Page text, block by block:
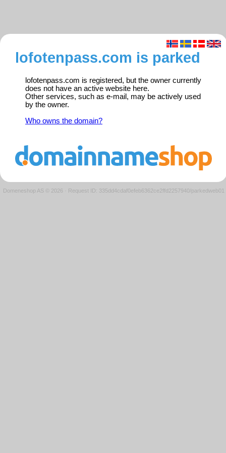
lofotenpass.com is parked
lofotenpass.com is registered, but the owner currently
does not have an active website here.
Other services, such as e-mail, may be actively used
by the owner.
Who owns the domain?
Domeneshop AS © 2026 · Request ID: 335dd4cdaf0efeb6362ce2ffd2257940/parkedweb01